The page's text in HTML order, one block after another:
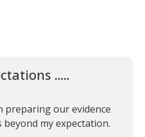
.....
preparing our evidence
my expectation.